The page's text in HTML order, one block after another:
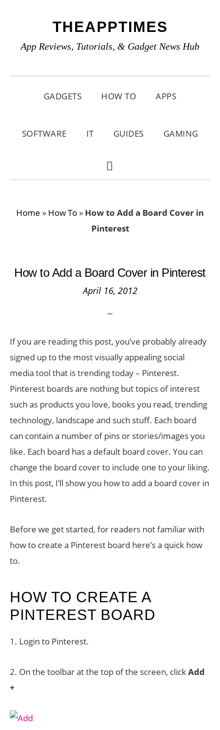
primary
main
primary
THEAPPTIMES
App Reviews, Tutorials, & Gadget News Hub
GADGETS HOW TO APPS
SOFTWARE IT GUIDES GAMING
SHOW
Home » How To » How to Add a Board Cover in
Pinterest
How to Add a Board Cover in Pinterest
April 16, 2012
If you are reading this post, you’ve probably already
signed up to the most visually appealing social
media tool that is trending today – Pinterest.
Pinterest boards are nothing but topics of interest
such as products you love, books you read, trending
technology, landscape and such stuff. Each board
can contain a number of pins or stories/images you
like. Each board has a default board cover. You can
change the board cover to include one to your liking.
In this post, I’ll show you how to add a board cover in
Pinterest.
Before we get started, for readers not familiar with
how to create a Pinterest board here’s a quick how
to.
HOW TO CREATE A
PINTEREST BOARD
1. Login to Pinterest.
2. On the toolbar at the top of the screen, clickAdd
+